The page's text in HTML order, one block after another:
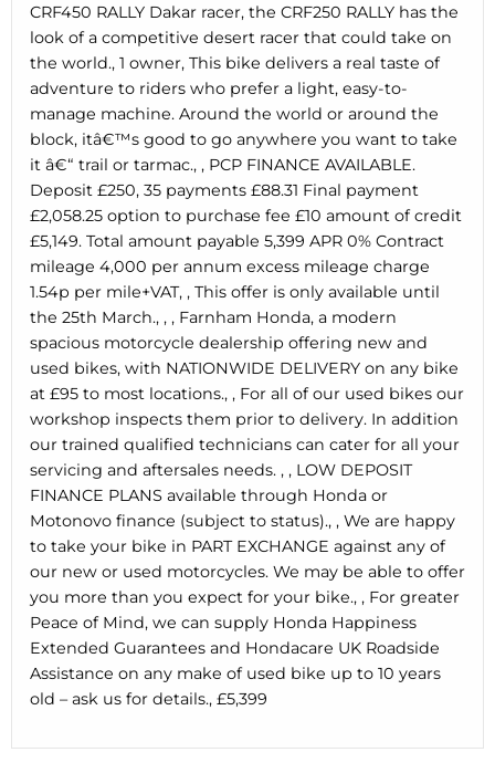
CRF450 RALLY Dakar racer, the CRF250 RALLY has the
look of a competitive desert racer that could take on
the world., 1 owner, This bike delivers a real taste of
adventure to riders who prefer a light, easy-to-
manage machine. Around the world or around the
block, itâ€™s good to go anywhere you want to take
it â€“ trail or tarmac., , PCP FINANCE AVAILABLE.
Deposit £250, 35 payments £88.31 Final payment
£2,058.25 option to purchase fee £10 amount of credit
£5,149. Total amount payable 5,399 APR 0% Contract
mileage 4,000 per annum excess mileage charge
1.54p per mile+VAT, , This offer is only available until
the 25th March., , , Farnham Honda, a modern
spacious motorcycle dealership offering new and
used bikes, with NATIONWIDE DELIVERY on any bike
at £95 to most locations., , For all of our used bikes our
workshop inspects them prior to delivery. In addition
our trained qualified technicians can cater for all your
servicing and aftersales needs. , , LOW DEPOSIT
FINANCE PLANS available through Honda or
Motonovo finance (subject to status)., , We are happy
to take your bike in PART EXCHANGE against any of
our new or used motorcycles. We may be able to offer
you more than you expect for your bike., , For greater
Peace of Mind, we can supply Honda Happiness
Extended Guarantees and Hondacare UK Roadside
Assistance on any make of used bike up to 10 years
old – ask us for details., £5,399